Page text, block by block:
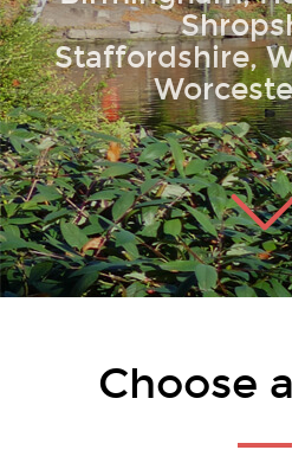
Staffordshire,
Choose